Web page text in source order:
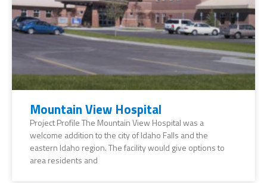
Mountain View Hospital
Project Profile The Mountain View Hospital was a
welcome addition to the city of Idaho Falls and the
eastern Idaho region. The facility would give options to
area residents and